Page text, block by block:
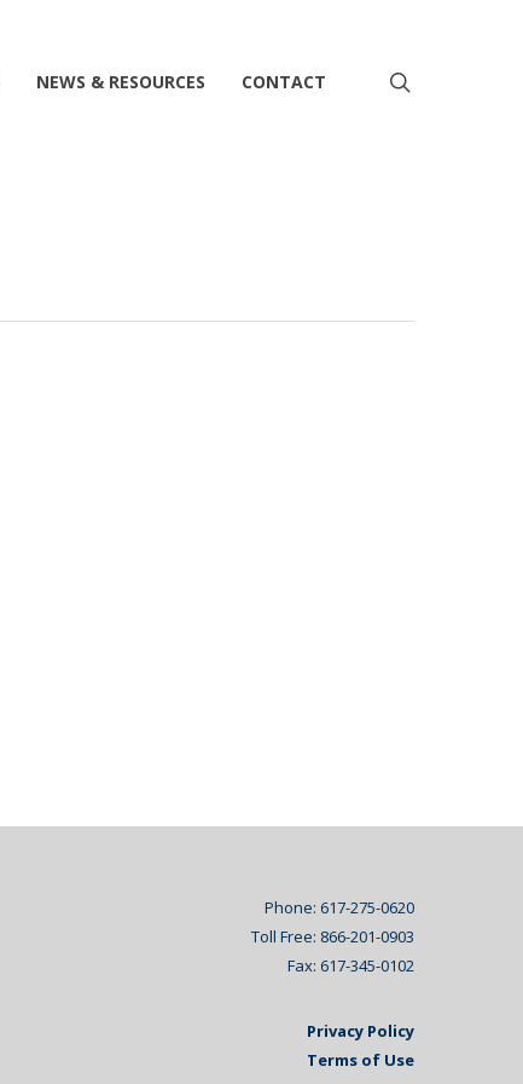
NEWS & RESOURCES CONTACT
Phone: 617-275-0620
Toll Free: 866-201-0903
Fax: 617-345-0102
Privacy Policy
Terms of Use